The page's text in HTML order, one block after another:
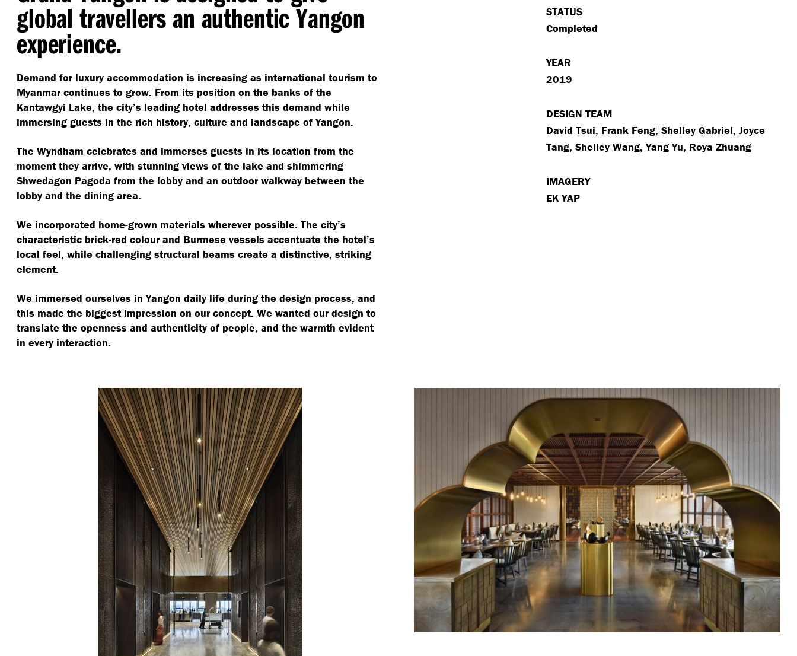
global travellers an authentic Yangon
experience.
Demand for luxury accommodation is increasing as international tourism to
Myanmar continues to grow. From its position on the banks of the
Kantawgyi Lake, the city’s leading hotel addresses this demand while
immersing guests in the rich history, culture and landscape of Yangon.
The Wyndham celebrates and immerses guests in its location from the
moment they arrive, with stunning views of the lake and shimmering
Shwedagon Pagoda from the lobby and an outdoor walkway between the
lobby and the dining area.
We incorporated home-grown materials wherever possible. The city’s
characteristic brick-red colour and Burmese vessels accentuate the hotel’s
local feel, while challenging structural beams create a distinctive, striking
element.
We immersed ourselves in Yangon daily life during the design process, and
this made the biggest impression on our concept. We wanted our design to
translate the openness and authenticity of people, and the warmth evident
in every interaction.
STATUS
Completed
YEAR
2019
DESIGN TEAM
David Tsui, Frank Feng, Shelley Gabriel, Joyce
Tang, Shelley Wang, Yang Yu, Roya Zhuang
IMAGERY
EK YAP